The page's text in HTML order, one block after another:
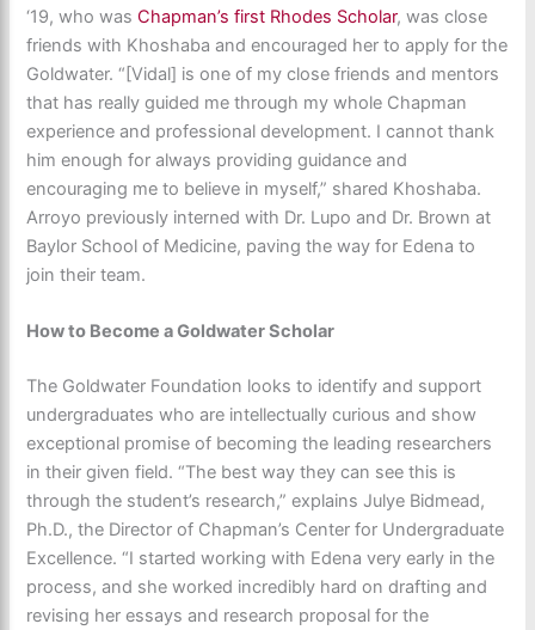
‘19, who wasChapman’s first Rhodes Scholar, was close
friends with Khoshaba and encouraged her to apply for the
Goldwater. “[Vidal] is one of my close friends and mentors
that has really guided me through my whole Chapman
experience and professional development. I cannot thank
him enough for always providing guidance and
encouraging me to believe in myself,” shared Khoshaba.
Arroyo previously interned with Dr. Lupo and Dr. Brown at
Baylor School of Medicine, paving the way for Edena to
join their team.
How to Become a Goldwater Scholar
The Goldwater Foundation looks to identify and support
undergraduates who are intellectually curious and show
exceptional promise of becoming the leading researchers
in their given field. “The best way they can see this is
through the student’s research,” explains Julye Bidmead,
Ph.D., the Director of Chapman’s Center for Undergraduate
Excellence. “I started working with Edena very early in the
process, and she worked incredibly hard on drafting and
revising her essays and research proposal for the